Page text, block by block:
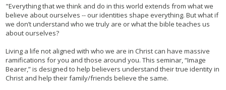
"Everything that we think and do in this world extends from what we
believe about ourselves -- our identities shape everything. But what if
we don’t understand who we truly are or what the bible teaches us
about ourselves?
Living a life not aligned with who we are in Christ can have massive
ramifications for you and those around you. This seminar, “Image
Bearer,” is designed to help believers understand their true identity in
Christ and help their family/friends believe the same.